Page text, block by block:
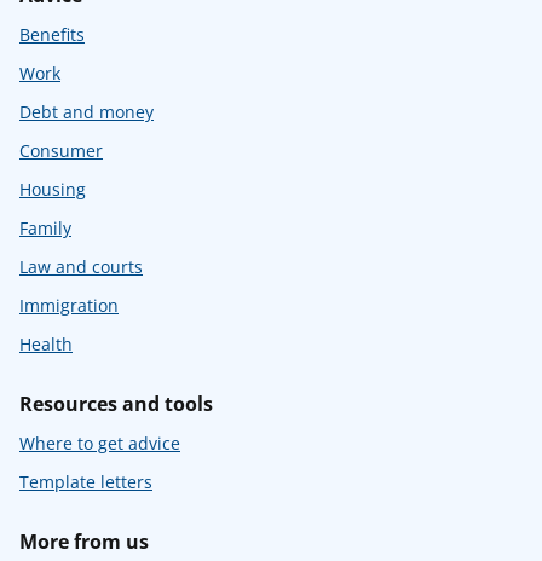
Benefits
Work
Debt and money
Consumer
Housing
Family
Law and courts
Immigration
Health
Resources and tools
Where to get advice
Template letters
More from us